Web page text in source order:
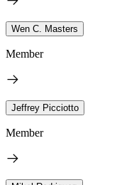
Wen C. Masters
Member
Jeffrey Picciotto
Member